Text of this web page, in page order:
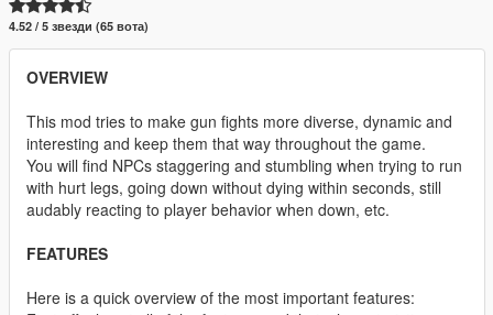
4.52 / 5 звезди (65 вота)
OVERVIEW
This mod tries to make gun fights more diverse, dynamic and
interesting and keep them that way throughout the game.
You will find NPCs staggering and stumbling when trying to run
with hurt legs, going down without dying within seconds, still
audably reacting to player behavior when down, etc.
FEATURES
Here is a quick overview of the most important features: